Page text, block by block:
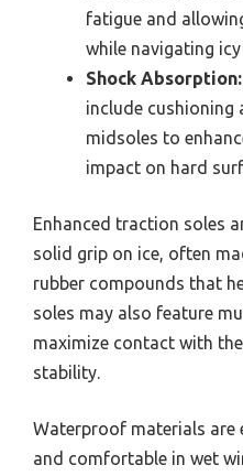
fatigue and
while navigating
Shock Absorption:
include cushioning
midsoles to
impact on hard
Enhanced traction soles
solid grip on ice, often
rubber compounds that
soles may also feature
maximize contact with
stability.
Waterproof materials are
and comfortable in wet